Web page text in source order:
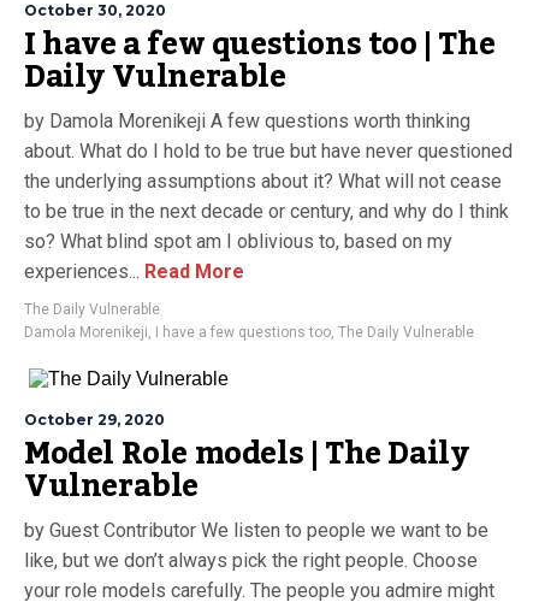
October 30, 2020
I have a few questions too | The
Daily Vulnerable
by Damola Morenikeji A few questions worth thinking
about. What do I hold to be true but have never questioned
the underlying assumptions about it? What will not cease
to be true in the next decade or century, and why do I think
so? What blind spot am I oblivious to, based on my
experiences... Read More
The Daily Vulnerable
Damola Morenikeji, I have a few questions too, The Daily Vulnerable
October 29, 2020
Model Role models | The Daily
Vulnerable
by Guest Contributor We listen to people we want to be
like, but we don’t always pick the right people. Choose
your role models carefully. The people you admire might